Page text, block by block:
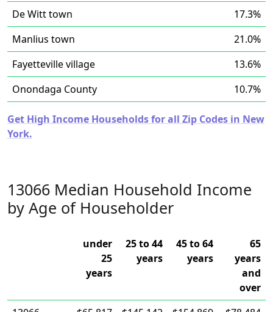
De Witt town
17.3%
Manlius town
21.0%
Fayetteville village
13.6%
Onondaga County
10.7%
Get High Income Households for all Zip Codes in New
York.
13066 Median Household Income
by Age of Householder
under
25
years
25 to 44
years
45 to 64
years
65
years
and
over